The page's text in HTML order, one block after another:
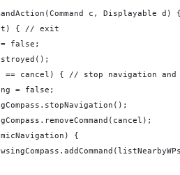
c, Displayable d)
{ // exit
false;
== cancel) { // stop navigation
= false;
{